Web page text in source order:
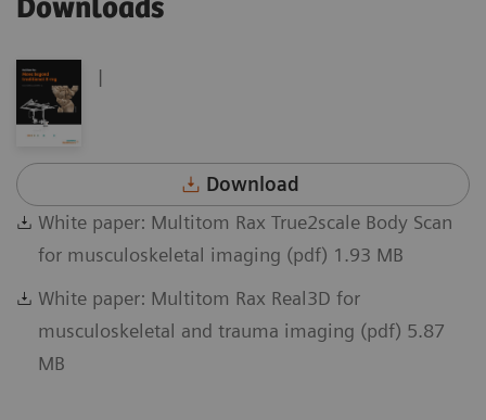
Downloads
|
Download
White paper: Multitom Rax True2scale Body Scan
for musculoskeletal imaging (pdf) 1.93 MB
White paper: Multitom Rax Real3D for
musculoskeletal and trauma imaging (pdf) 5.87
MB